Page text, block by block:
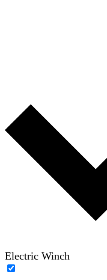
Electric Winch